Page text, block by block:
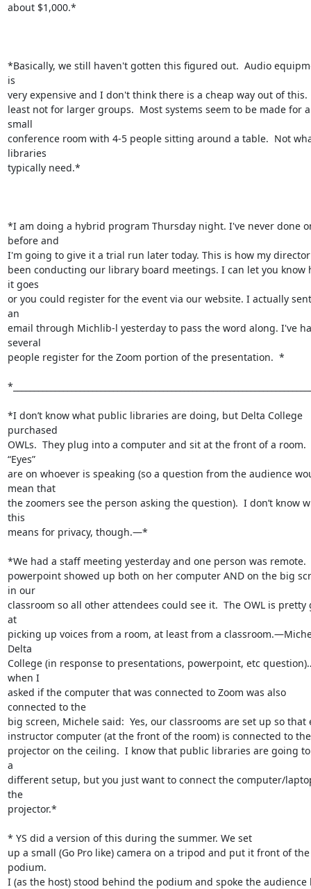
about $1,000.*
*Basically, we still haven't gotten this figured out.  Audio
is
very expensive and I don't think there is a cheap way out of this.
least not for larger groups.  Most systems seem to be made for a
small
conference room with 4-5 people sitting around a table.  Not
libraries
typically need.*
*I am doing a hybrid program Thursday night. I've never done
before and
I'm going to give it a trial run later today. This is how my
been conducting our library board meetings. I can let you know
it goes
or you could register for the event via our website. I actually
an
email through Michlib-l yesterday to pass the word along. I've
several
people register for the Zoom portion of the presentation.  *
*I don’t know what public libraries are doing, but Delta College
purchased
OWLs.  They plug into a computer and sit at the front of a room.
“Eyes”
are on whoever is speaking (so a question from the audience
mean that
the zoomers see the person asking the question).  I don’t know
this
means for privacy, though.—*
*We had a staff meeting yesterday and one person was remote.
powerpoint showed up both on her computer AND on the big
in our
classroom so all other attendees could see it.  The OWL is pretty
at
picking up voices from a room, at least from a
Delta
College (in response to presentations, powerpoint, etc
when I
asked if the computer that was connected to Zoom was also
connected to the
big screen, Michele said:  Yes, our classrooms are set up so that
instructor computer (at the front of the room) is connected to the
projector on the ceiling.  I know that public libraries are going
a
different setup, but you just want to connect the computer/
the
projector.*
*­­­­­­­­­­­­­­­­­­­­­­­ YS did a version of this during the summer. We set
up a small (Go Pro like) camera on a tripod and put it front of the
podium.
I (as the host) stood behind the podium and spoke the audience